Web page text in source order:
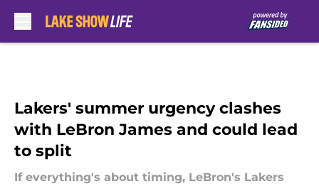
Lakers' summer urgency clashes
with LeBron James and could lead
to split
If everything's about timing, LeBron's Lakers